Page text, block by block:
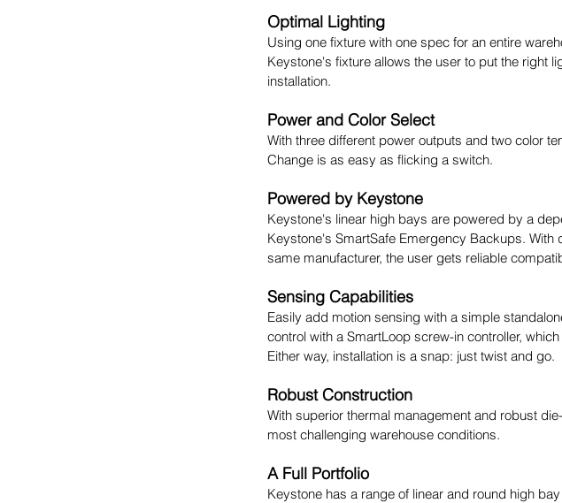
Optimal Lighting
Using one fixture with one spec for an entire
Keystone's fixture allows the user to put the right
installation.
Power and Color Select
With three different power outputs and two color
Change is as easy as flicking a switch.
Powered by Keystone
Keystone's linear high bays are powered by a
Keystone's SmartSafe Emergency Backups.
same manufacturer, the user gets reliable
Sensing Capabilities
Easily add motion sensing with a simple
control with a SmartLoop screw-in controller,
Either way, installation is a snap: just twist and go.
Robust Construction
With superior thermal management and robust
most challenging warehouse conditions.
A Full Portfolio
Keystone has a range of linear and round high